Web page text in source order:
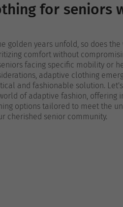
for seniors
golden years unfold, so does
comfort without
facing specific mobility or
adaptive clothing
and fashionable solution.
of adaptive fashion, offering
options tailored to meet the
cherished senior community.